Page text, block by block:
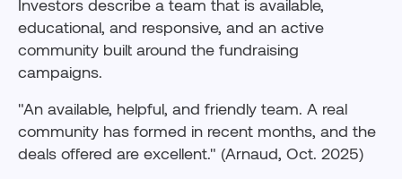
Investors describe a team that is available,
educational, and responsive, and an active
community built around the fundraising
campaigns.
"An available, helpful, and friendly team. A real
community has formed in recent months, and the
deals offered are excellent." (Arnaud, Oct. 2025)